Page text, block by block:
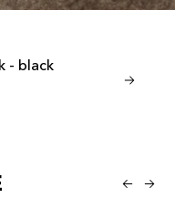
- black
Regular price
349 krFrom